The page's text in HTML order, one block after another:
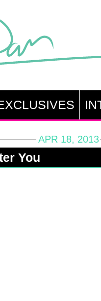
APR 18, 2013
You